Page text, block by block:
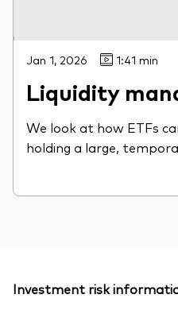
Jan 1, 2026 1:41 min
Liquidity
We look at how ETFs
holding a large,
Investment risk